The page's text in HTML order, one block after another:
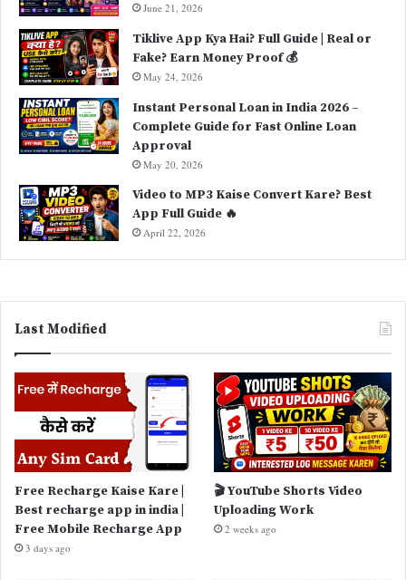
June 21, 2026
Tiklive App Kya Hai? Full Guide | Real or
Fake? Earn Money Proof 💰
May 24, 2026
Instant Personal Loan in India 2026 –
Complete Guide for Fast Online Loan
Approval
May 20, 2026
Video to MP3 Kaise Convert Kare? Best
App Full Guide 🔥
April 22, 2026
Last Modified
Free Recharge Kaise Kare |
Best recharge app in india |
Free Mobile Recharge App
3 days ago
🎬 YouTube Shorts Video
Uploading Work
2 weeks ago